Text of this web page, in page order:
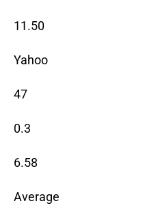
11.50
Yahoo
47
0.3
6.58
Average